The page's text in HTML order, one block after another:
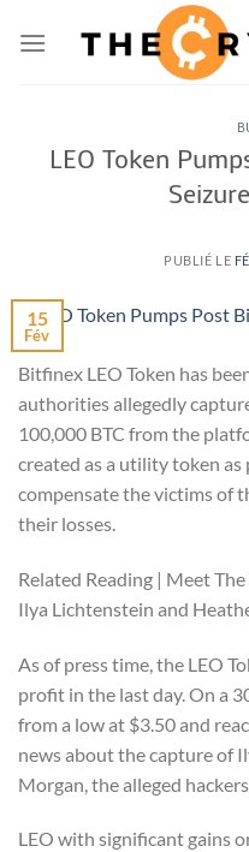
LEO Token
PUBLIÉ LE
15
Fév
Bitfinex LEO Token has
authorities allegedly
100,000 BTC from the
created as a utility token
compensate the victims of
their losses.
Related Reading | Meet
Ilya Lichtenstein and
As of press time, the LEO
profit in the last day. On a
from a low at $3.50 and
news about the capture of
Morgan, the alleged
LEO with significant gains